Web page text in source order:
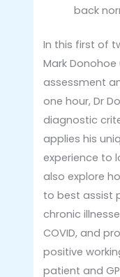
back
In this first of
Mark
assessment
one hour, Dr
diagnostic
applies his
experience to
also explore
to best assist
chronic
COVID, and
positive
patient and